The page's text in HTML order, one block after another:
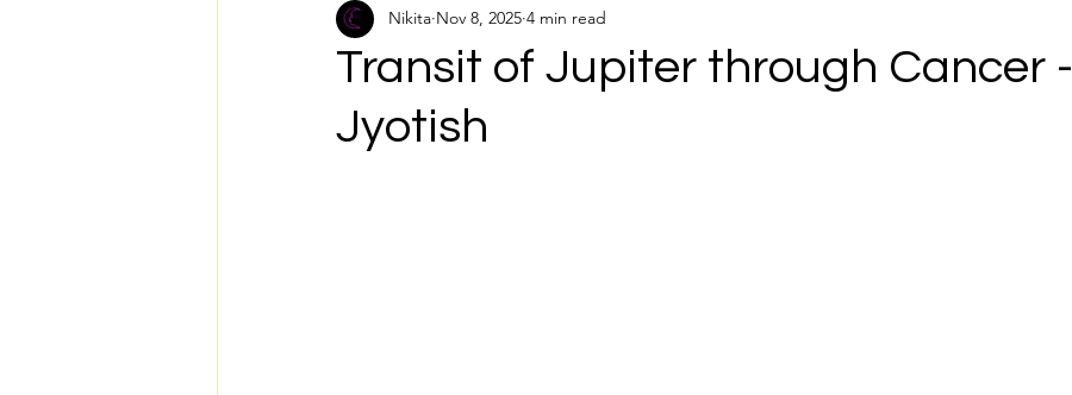
Ecological Harmony Yoga Travel
Transit of Jupiter through Cancer -
Jyotish
Nikita Nov 8, 2025 4 min read